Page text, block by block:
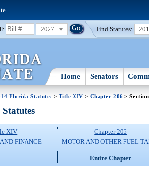
2027 Find Statutes:
Home Senators
Florida Statutes > Title XIV > Chapter 206 >
XIV
FINANCE
Chapter 206
MOTOR AND OTHER FUEL
Entire Chapter